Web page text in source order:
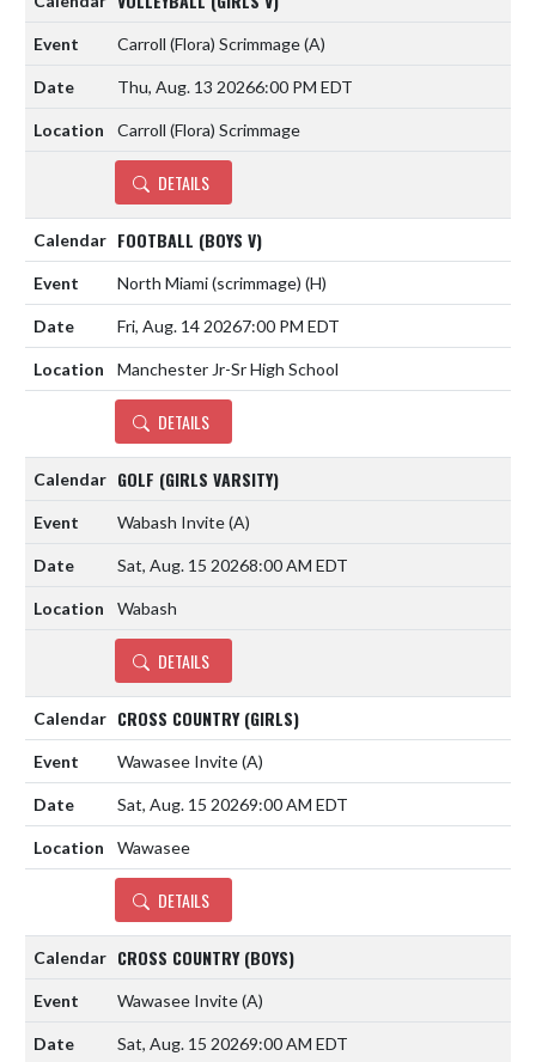
Carroll (Flora) Scrimmage(A)
Thu, Aug. 13 20266:00 PM EDT
Carroll (Flora) Scrimmage
DETAILS
FOOTBALL (BOYS V)
North Miami (scrimmage) (H)
Fri, Aug. 14 20267:00 PM EDT
Manchester Jr-Sr High School
DETAILS
GOLF (GIRLS VARSITY)
Wabash Invite(A)
Sat, Aug. 15 20268:00 AM EDT
Wabash
DETAILS
CROSS COUNTRY (GIRLS)
Wawasee Invite(A)
Sat, Aug. 15 20269:00 AM EDT
Wawasee
DETAILS
CROSS COUNTRY (BOYS)
Wawasee Invite(A)
Sat, Aug. 15 20269:00 AM EDT